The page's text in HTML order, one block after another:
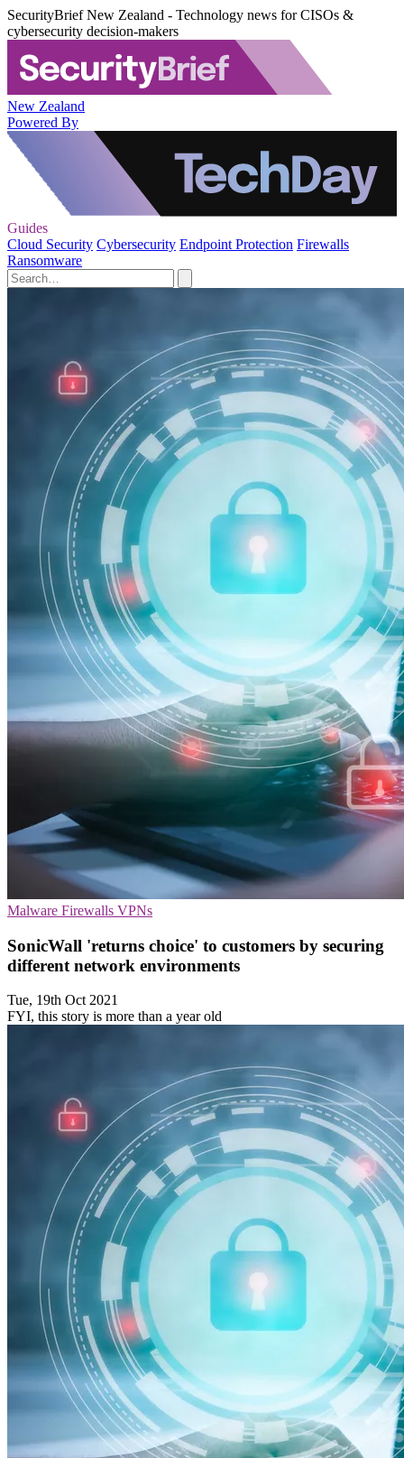
SecurityBrief New Zealand - Technology news for CISOs &
cybersecurity decision-makers
New Zealand
Powered By
Guides
Cloud Security Cybersecurity Endpoint Protection Firewalls
Ransomware
Malware Firewalls VPNs
SonicWall 'returns choice' to customers by securing
different network environments
Tue, 19th Oct 2021
FYI, this story is more than a year old